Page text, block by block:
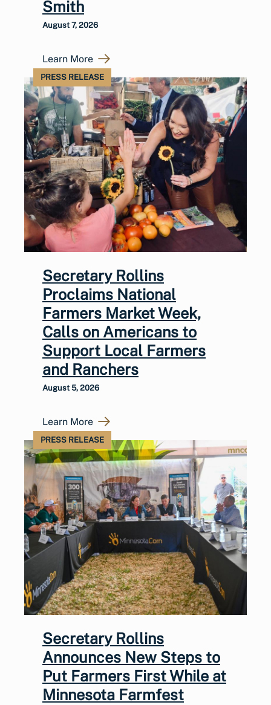
Smith
August 7, 2026
Learn More
PRESS RELEASE
Secretary Rollins
Proclaims National
Farmers Market Week,
Calls on Americans to
Support Local Farmers
and Ranchers
August 5, 2026
Learn More
PRESS RELEASE
Secretary Rollins
Announces New Steps to
Put Farmers First While at
Minnesota Farmfest